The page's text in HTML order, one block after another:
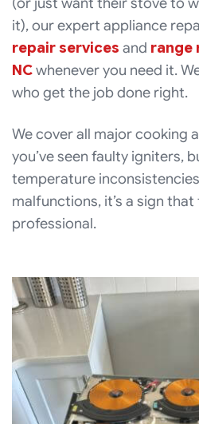
it), our expert appliance
repair services and range
NCwhenever you need it.
who get the job done right.
We cover all major cooking
you’ve seen faulty igniters,
temperature
malfunctions, it’s a sign
professional.